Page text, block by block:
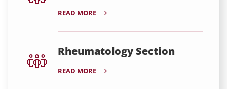
READ MORE
Rheumatology Section
READ MORE